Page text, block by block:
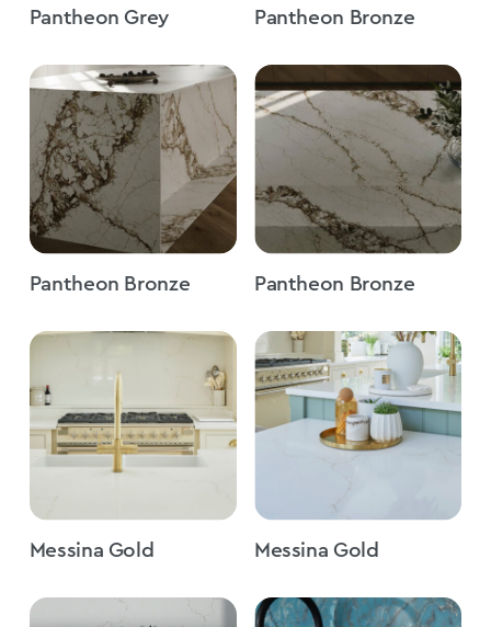
Pantheon Grey Pantheon Bronze
Pantheon Bronze Pantheon Bronze
Messina Gold Messina Gold